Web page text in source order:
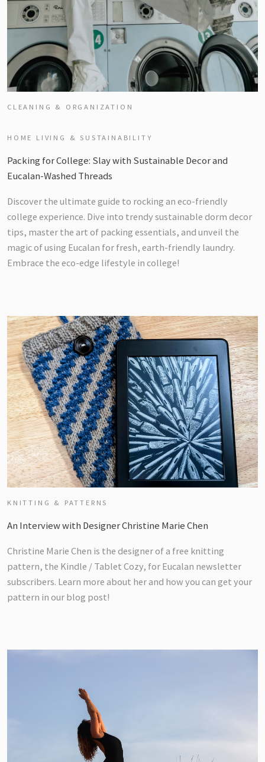
CLEANING & ORGANIZATION
HOME LIVING & SUSTAINABILITY
Packing for College: Slay with Sustainable Decor and
Eucalan-Washed Threads
Discover the ultimate guide to rocking an eco-friendly
college experience. Dive into trendy sustainable dorm decor
tips, master the art of packing essentials, and unveil the
magic of using Eucalan for fresh, earth-friendly laundry.
Embrace the eco-edge lifestyle in college!
KNITTING & PATTERNS
An Interview with Designer Christine Marie Chen
Christine Marie Chen is the designer of a free knitting
pattern, the Kindle / Tablet Cozy, for Eucalan newsletter
subscribers. Learn more about her and how you can get your
pattern in our blog post!